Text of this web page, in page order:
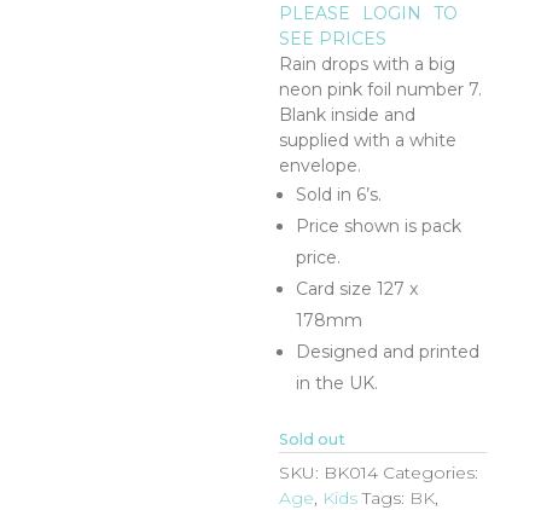
PLEASE LOGIN
TO
SEE PRICES
Rain drops with a big
neon pink foil number 7.
Blank inside and
supplied with a white
envelope.
Sold in 6’s.
Price shown is pack
price.
Card size 127 x
178mm
Designed and printed
in the UK.
Sold out
SKU: BK014 Categories:
Age, Kids Tags: BK,